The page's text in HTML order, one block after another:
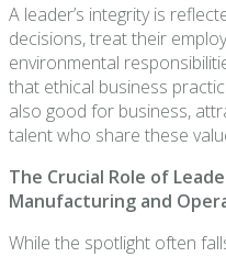
A leader’s integrity is
decisions, treat their
environmental
that ethical business
also good for business,
talent who share these
The Crucial Role of
Manufacturing and
While the spotlight often